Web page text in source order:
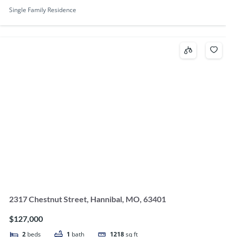
Single Family Residence
2317 Chestnut Street, Hannibal, MO, 63401
$127,000
2 beds 1 bath 1218sq ft